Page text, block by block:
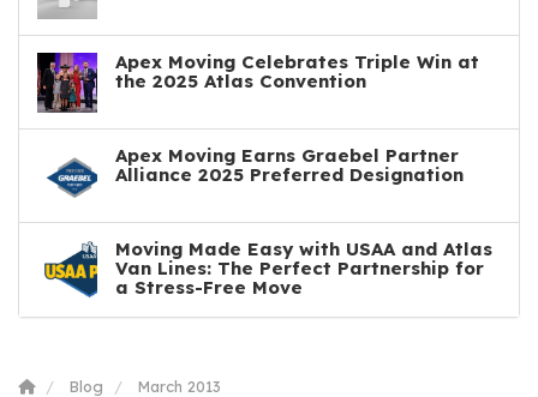
Apex Moving Celebrates Triple Win at
the 2025 Atlas Convention
Apex Moving Earns Graebel Partner
Alliance 2025 Preferred Designation
Moving Made Easy with USAA and Atlas
Van Lines: The Perfect Partnership for
a Stress-Free Move
Blog March 2013